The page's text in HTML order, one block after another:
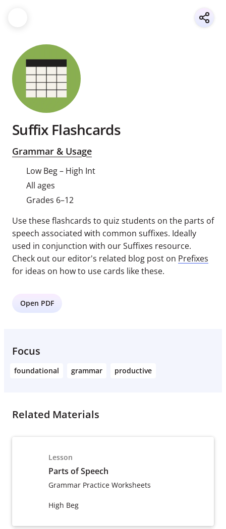
Suffix Flashcards
Grammar & Usage
Low Beg – High Int
All ages
Grades 6–12
Use these flashcards to quiz students on the parts of
speech associated with common suffixes. Ideally
used in conjunction with our Suffixes resource.
Check out our editor's related blog post on Prefixes
for ideas on how to use cards like these.
Open PDF
Focus
foundational grammar productive
Related Materials
Lesson
Parts of Speech
Grammar Practice Worksheets
High Beg